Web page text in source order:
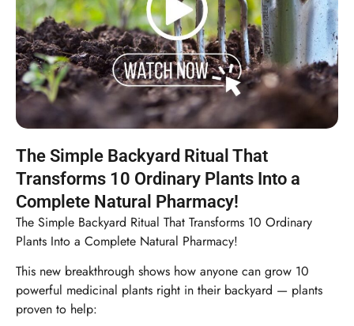
The Simple Backyard Ritual That
Transforms 10 Ordinary Plants Into a
Complete Natural Pharmacy!
The Simple Backyard Ritual That Transforms 10 Ordinary
Plants Into a Complete Natural Pharmacy!
This new breakthrough shows how anyone can grow 10
powerful medicinal plants right in their backyard — plants
proven to help: